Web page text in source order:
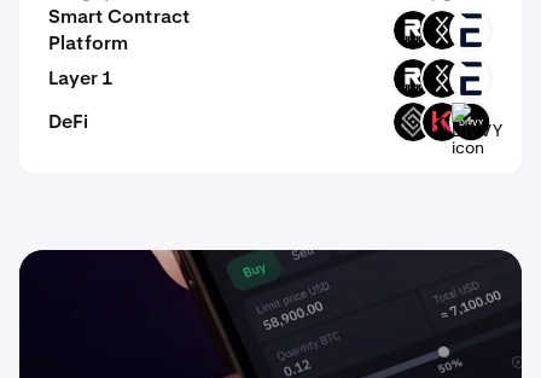
Smart Contract
Platform
ROOT DRC EVR
Layer 1 ROOT DRC EVR
DeFi DECT KAR DIVVY